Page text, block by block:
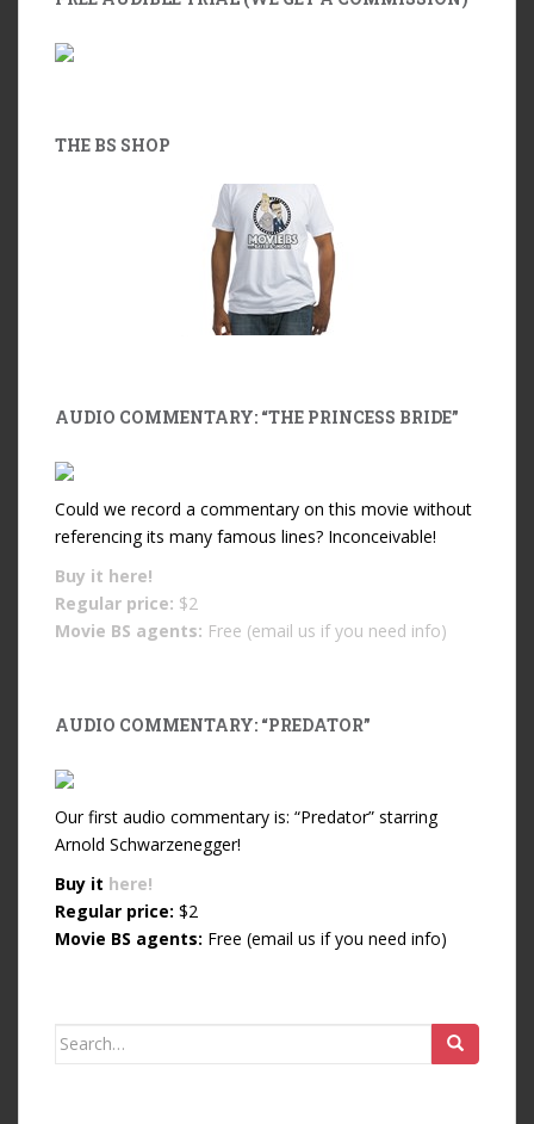
THE BS SHOP
AUDIO COMMENTARY: “THE PRINCESS BRIDE”
Could we record a commentary on this movie without
referencing its many famous lines? Inconceivable!
Buy it here!
Regular price: $2
Movie BS agents: Free (email us if you need info)
AUDIO COMMENTARY: “PREDATOR”
Our first audio commentary is: “Predator” starring
Arnold Schwarzenegger!
Buy it here!
Regular price: $2
Movie BS agents: Free (email us if you need info)
Search for: